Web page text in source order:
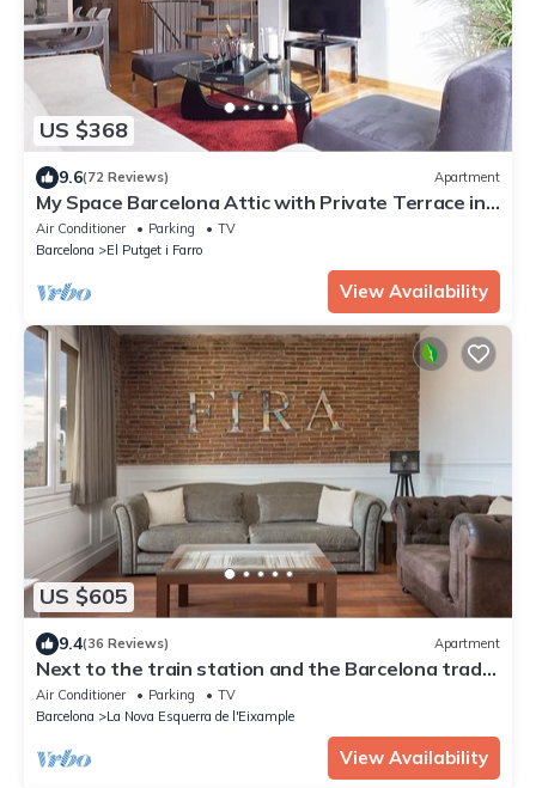
US $368
9.6(72 Reviews) Apartment
My Space Barcelona Attic with Private Terrace in
City Center for 6
Air Conditioner Parking
TV
Barcelona
El Putget i Farro
View Availability
US $605
9.4(36 Reviews) Apartment
Next to the train station and the Barcelona trade
fair.
Air Conditioner Parking
TV
Barcelona
La Nova Esquerra de l'Eixample
View Availability